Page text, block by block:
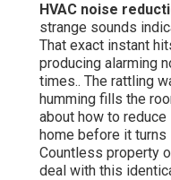
HVAC noise
strange sounds
That exact instant
producing alarming
times.. The rattling
humming fills the
about how to
home before it
Countless property
deal with this